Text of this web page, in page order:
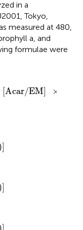
in a
Tokyo,
measured at 480,
a, and
formulae were
Acar/EM ×